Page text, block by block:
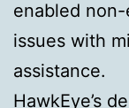
enabled
issues with
assistance.
HawkEye’s